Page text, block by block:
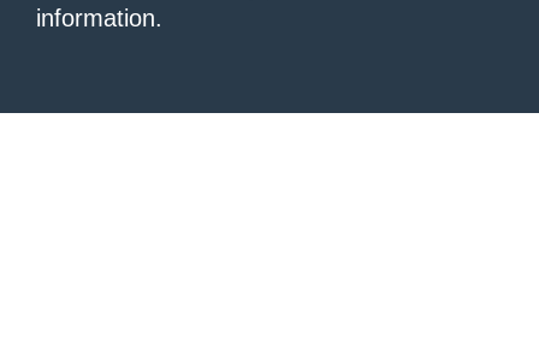
information.